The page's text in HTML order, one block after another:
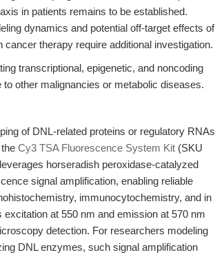
in patients remains to be established.
dynamics and potential off-target effects of
therapy require additional investigation.
transcriptional, epigenetic, and noncoding
other malignancies or metabolic diseases.
of DNL-related proteins or regulatory RNAs
Cy3 TSA Fluorescence System Kit (SKU
horseradish peroxidase-catalyzed
signal amplification, enabling reliable
immunocytochemistry, and in
at 550 nm and emission at 570 nm
detection. For researchers modeling
DNL enzymes, such signal amplification